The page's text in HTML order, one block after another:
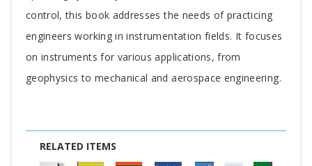
control, this book addresses the needs of practicing
engineers working in instrumentation fields. It focuses
on instruments for various applications, from
geophysics to mechanical and aerospace engineering.
RELATED ITEMS